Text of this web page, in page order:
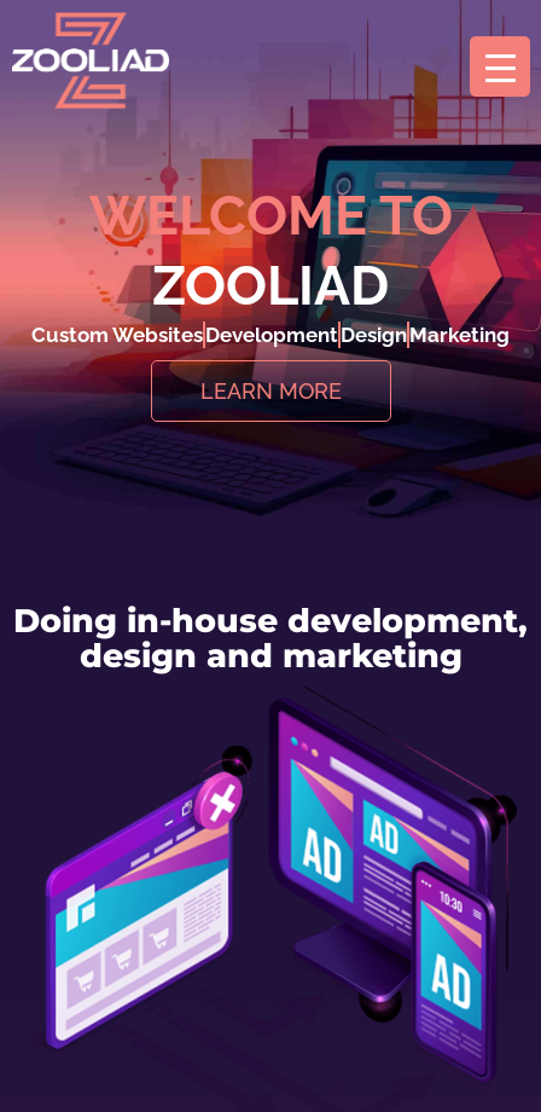
WELCOME TO
ZOOLIAD
Custom WebsitesDevelopmentDesignMarketing
LEARN MORE
Doing in-house development,
design and marketing